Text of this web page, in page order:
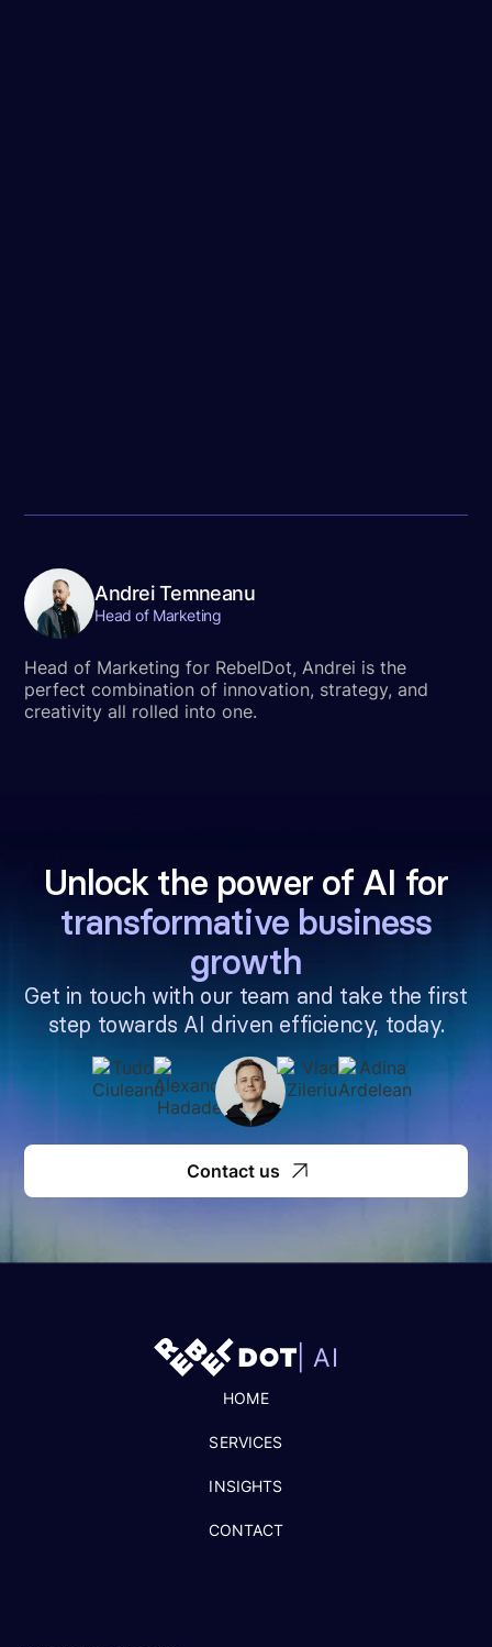
Andrei Temneanu
Head of Marketing
Head of Marketing for RebelDot, Andrei is the
perfect combination of innovation, strategy, and
creativity all rolled into one.
Unlock the power of AI for
transformative business
growth
Get in touch with our team and take the first
step towards AI driven efficiency, today.
Contact us
| AI
HOME
SERVICES
INSIGHTS
CONTACT